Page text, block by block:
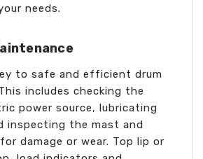
needs.
to safe and efficient drum
includes checking the
power source, lubricating
inspecting the mast and
damage or wear. Top lip or